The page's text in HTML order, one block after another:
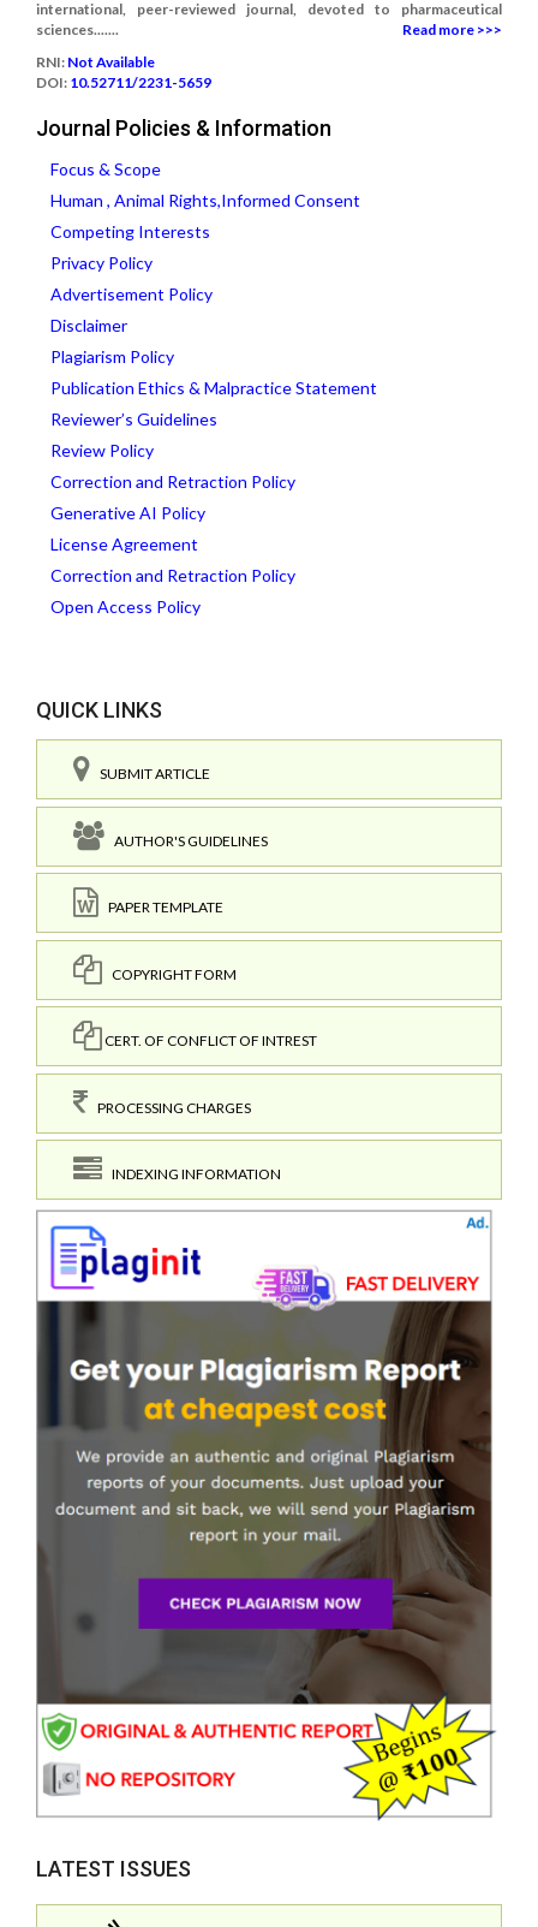
international, peer-reviewed journal, devoted to pharmaceutical
sciences.......
Read more >>>
RNI: Not Available
DOI: 10.52711/2231-5659
Journal Policies & Information
Focus & Scope
Human , Animal Rights,Informed Consent
Competing Interests
Privacy Policy
Advertisement Policy
Disclaimer
Plagiarism Policy
Publication Ethics & Malpractice Statement
Reviewer’s Guidelines
Review Policy
Correction and Retraction Policy
Generative AI Policy
License Agreement
Correction and Retraction Policy
Open Access Policy
QUICK LINKS
SUBMIT ARTICLE
AUTHOR'S GUIDELINES
PAPER TEMPLATE
COPYRIGHT FORM
CERT. OF CONFLICT OF INTREST
PROCESSING CHARGES
INDEXING INFORMATION
LATEST ISSUES